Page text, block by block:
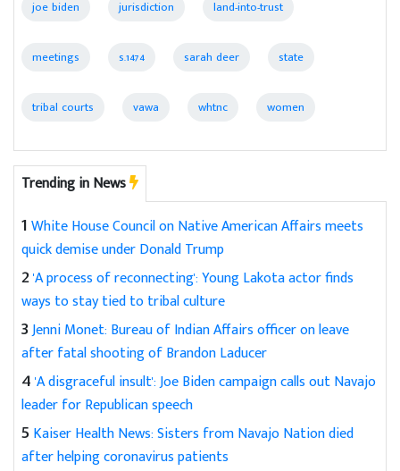
joe biden jurisdiction land-into-trust
meetings s.1474 sarah deer state
tribal courts vawa whtnc women
Trending in News
1White House Council on Native American Affairs meets
quick demise under Donald Trump
2'A process of reconnecting': Young Lakota actor finds
ways to stay tied to tribal culture
3Jenni Monet: Bureau of Indian Affairs officer on leave
after fatal shooting of Brandon Laducer
4'A disgraceful insult': Joe Biden campaign calls out Navajo
leader for Republican speech
5 Kaiser Health News: Sisters from Navajo Nation died
after helping coronavirus patients